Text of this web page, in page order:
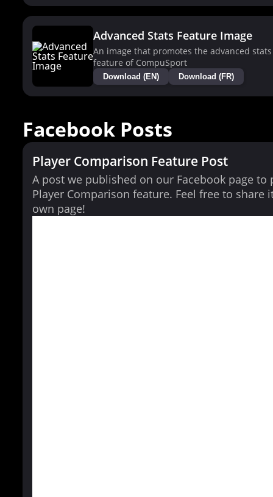
Advanced Stats Feature Image
An image that promotes the advanced stats
feature of CompuSport
Download (EN) Download (FR)
Facebook Posts
Player Comparison Feature Post
A post we published on our Facebook page to
Player Comparison feature. Feel free to share
own page!